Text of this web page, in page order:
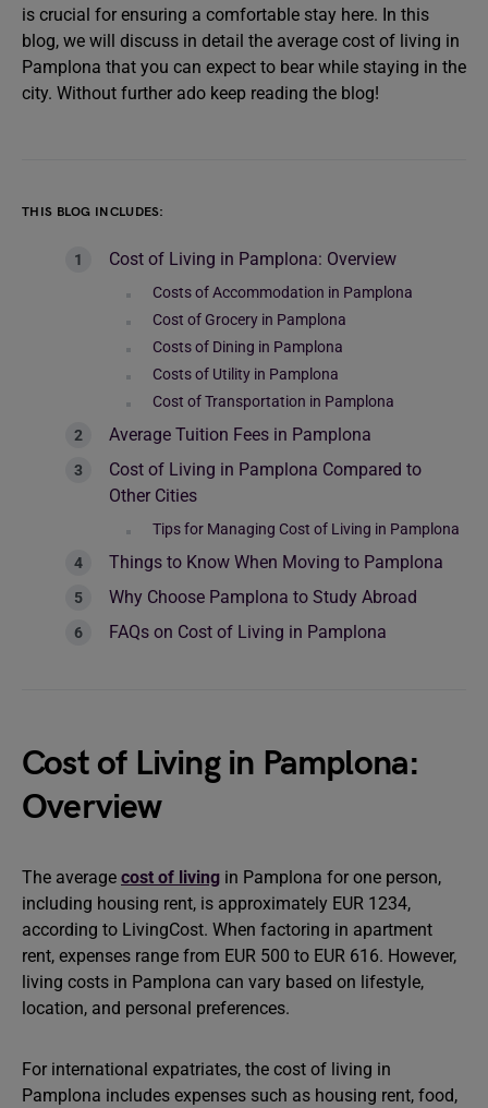
is crucial for ensuring a comfortable stay here. In this
blog, we will discuss in detail the average cost of living in
Pamplona that you can expect to bear while staying in the
city. Without further ado keep reading the blog!
THIS BLOG INCLUDES:
Cost of Living in Pamplona: Overview
Costs of Accommodation in Pamplona
Cost of Grocery in Pamplona
Costs of Dining in Pamplona
Costs of Utility in Pamplona
Cost of Transportation in Pamplona
Average Tuition Fees in Pamplona
Cost of Living in Pamplona Compared to
Other Cities
Tips for Managing Cost of Living in Pamplona
Things to Know When Moving to Pamplona
Why Choose Pamplona to Study Abroad
FAQs on Cost of Living in Pamplona
Cost of Living in Pamplona:
Overview
The average cost of living in Pamplona for one person,
including housing rent, is approximately EUR 1234,
according to LivingCost. When factoring in apartment
rent, expenses range from EUR 500 to EUR 616. However,
living costs in Pamplona can vary based on lifestyle,
location, and personal preferences.
For international expatriates, the cost of living in
Pamplona includes expenses such as housing rent, food,